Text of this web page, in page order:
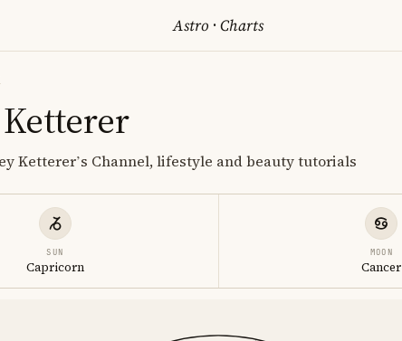
Astro ·Charts
Ketterer’s Channel, lifestyle and beauty tutorials
SUN
Capricorn
MOON
Cancer